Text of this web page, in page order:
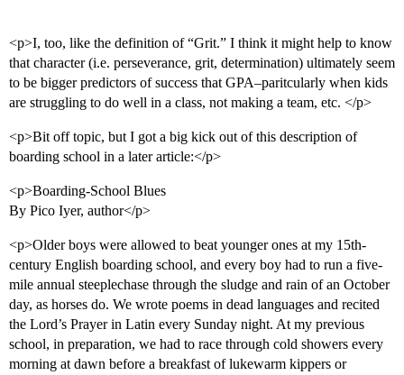
<p>I, too, like the definition of “Grit.” I think it might help to know
that character (i.e. perseverance, grit, determination) ultimately seem
to be bigger predictors of success that GPA–paritcularly when kids
are struggling to do well in a class, not making a team, etc. </p>
<p>Bit off topic, but I got a big kick out of this description of
boarding school in a later article:</p>
<p>Boarding-School Blues
By Pico Iyer, author</p>
<p>Older boys were allowed to beat younger ones at my 15th-
century English boarding school, and every boy had to run a five-
mile annual steeplechase through the sludge and rain of an October
day, as horses do. We wrote poems in dead languages and recited
the Lord’s Prayer in Latin every Sunday night. At my previous
school, in preparation, we had to race through cold showers every
morning at dawn before a breakfast of lukewarm kippers or